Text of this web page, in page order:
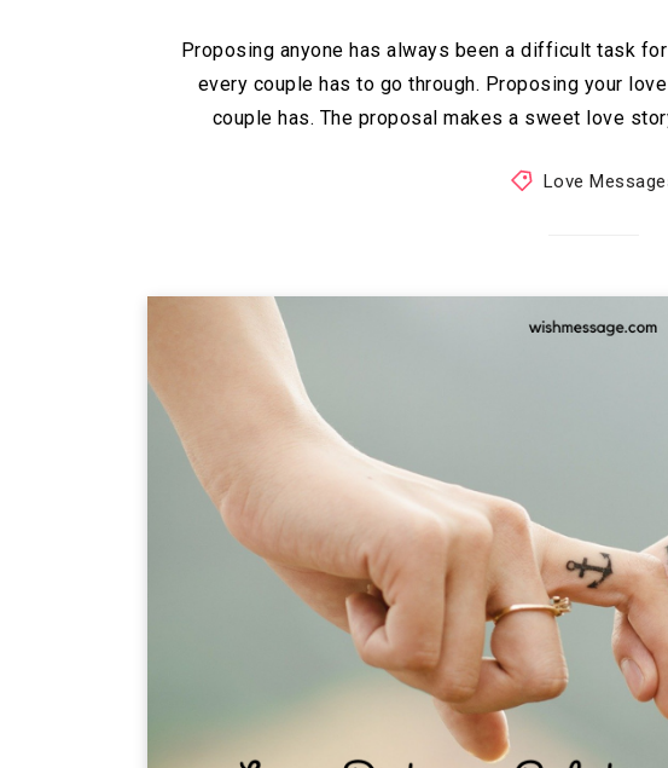
Proposing anyone has always been a difficult task
every couple has to go through. Proposing your
couple has. The proposal makes a sweet love
Love